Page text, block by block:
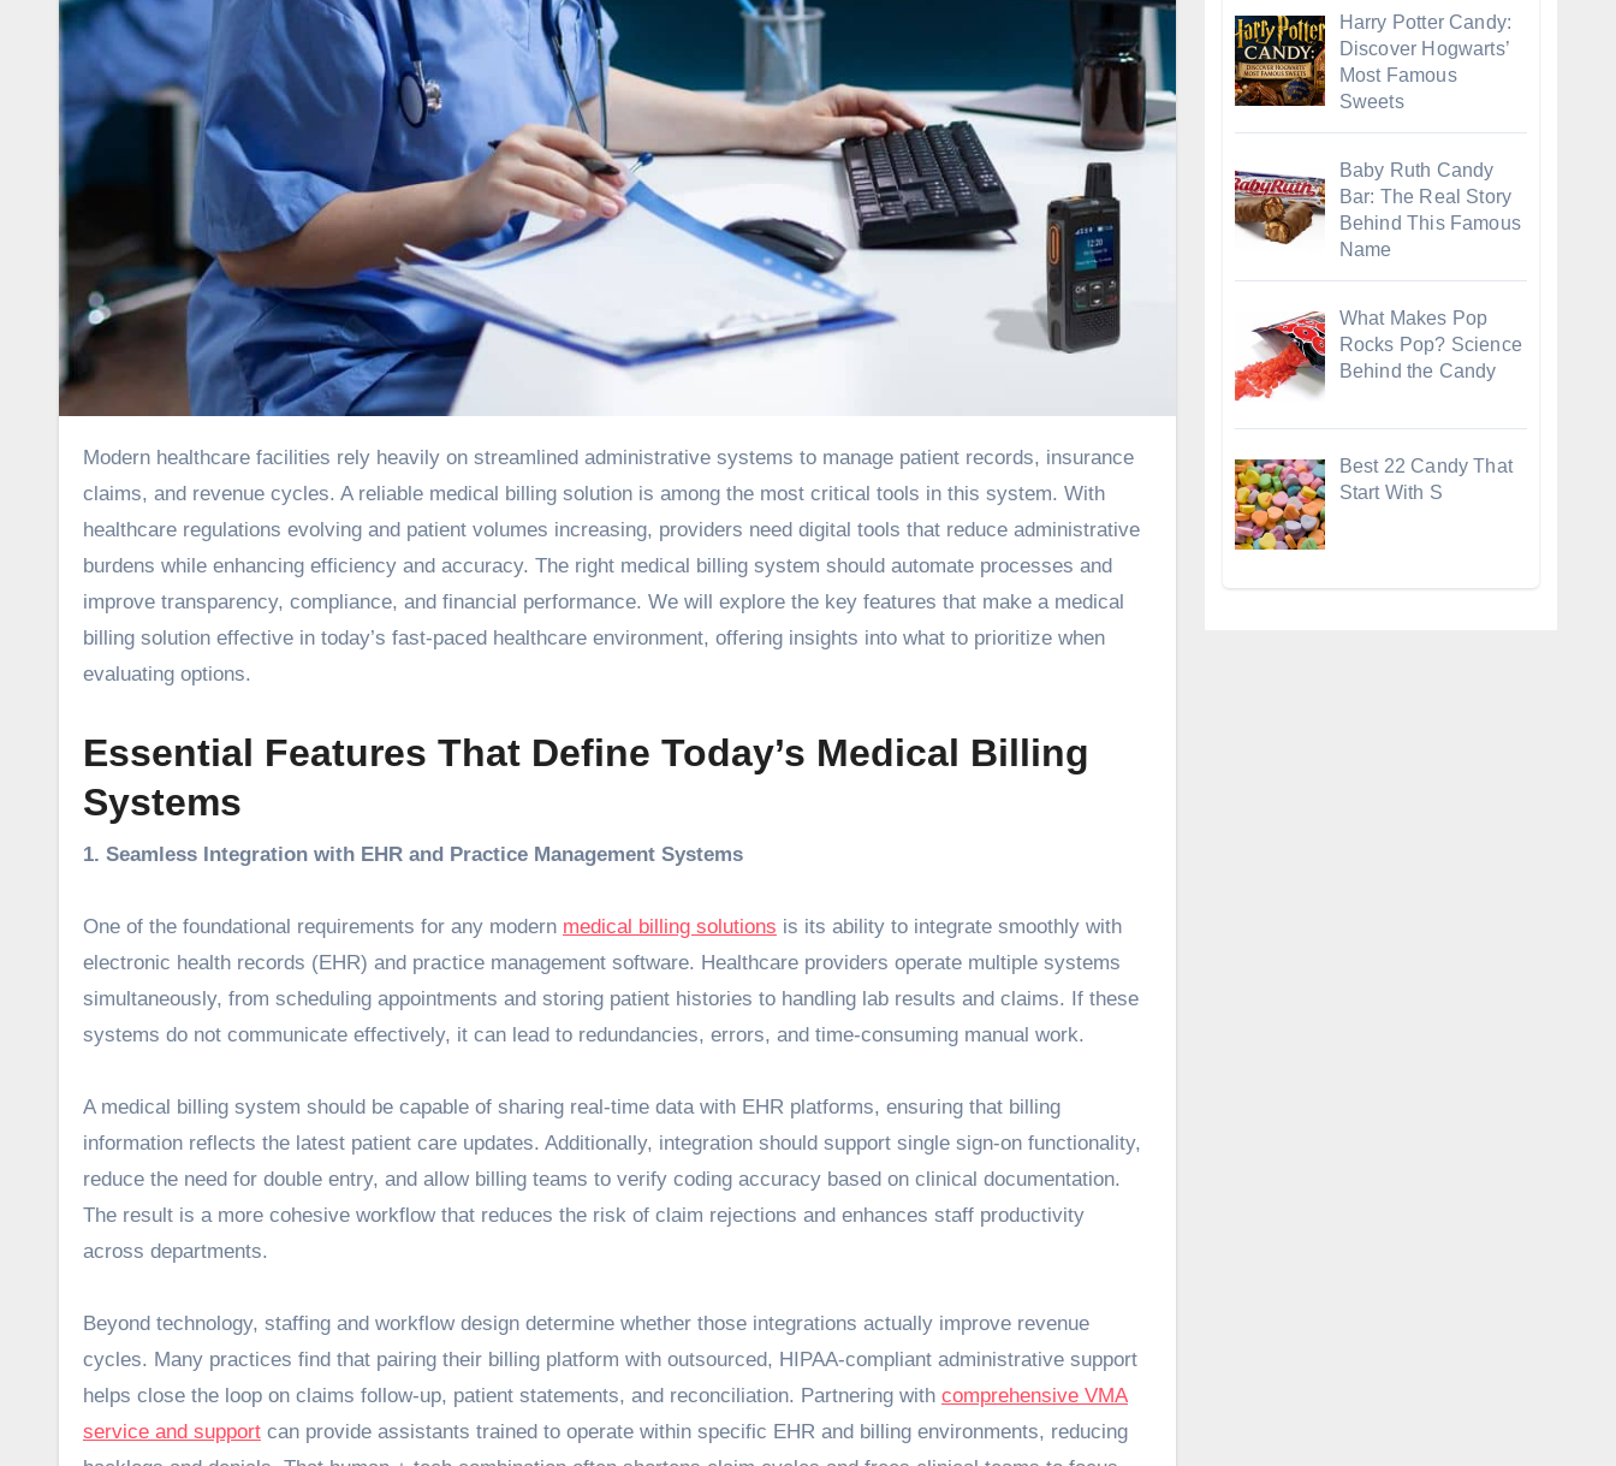
Modern healthcare facilities rely heavily on streamlined administrative systems to manage patient records, insurance
claims, and revenue cycles. A reliable medical billing solution is among the most critical tools in this system. With
healthcare regulations evolving and patient volumes increasing, providers need digital tools that reduce administrative
burdens while enhancing efficiency and accuracy. The right medical billing system should automate processes and
improve transparency, compliance, and financial performance. We will explore the key features that make a medical
billing solution effective in today’s fast-paced healthcare environment, offering insights into what to prioritize when
evaluating options.
Essential Features That Define Today’s Medical Billing
Systems
1. Seamless Integration with EHR and Practice Management Systems
One of the foundational requirements for any modern medical billing solutions is its ability to integrate smoothly with
electronic health records (EHR) and practice management software. Healthcare providers operate multiple systems
simultaneously, from scheduling appointments and storing patient histories to handling lab results and claims. If these
systems do not communicate effectively, it can lead to redundancies, errors, and time-consuming manual work.
A medical billing system should be capable of sharing real-time data with EHR platforms, ensuring that billing
information reflects the latest patient care updates. Additionally, integration should support single sign-on functionality,
reduce the need for double entry, and allow billing teams to verify coding accuracy based on clinical documentation.
The result is a more cohesive workflow that reduces the risk of claim rejections and enhances staff productivity
across departments.
Beyond technology, staffing and workflow design determine whether those integrations actually improve revenue
cycles. Many practices find that pairing their billing platform with outsourced, HIPAA‑compliant administrative support
helps close the loop on claims follow‑up, patient statements, and reconciliation. Partnering with comprehensive VMA
service and support can provide assistants trained to operate within specific EHR and billing environments, reducing
Harry Potter Candy:
Discover Hogwarts’
Most Famous
Sweets
Baby Ruth Candy
Bar: The Real Story
Behind This Famous
Name
What Makes Pop
Rocks Pop? Science
Behind the Candy
Best 22 Candy That
Start With S